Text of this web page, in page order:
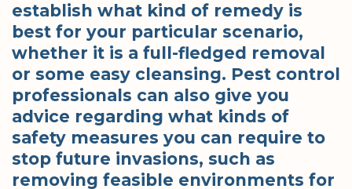
establish what kind of remedy is
best for your particular scenario,
whether it is a full-fledged removal
or some easy cleansing. Pest control
professionals can also give you
advice regarding what kinds of
safety measures you can require to
stop future invasions, such as
removing feasible environments for